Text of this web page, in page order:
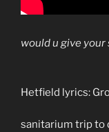
would u give
Hetfield lyrics:
sanitarium trip to